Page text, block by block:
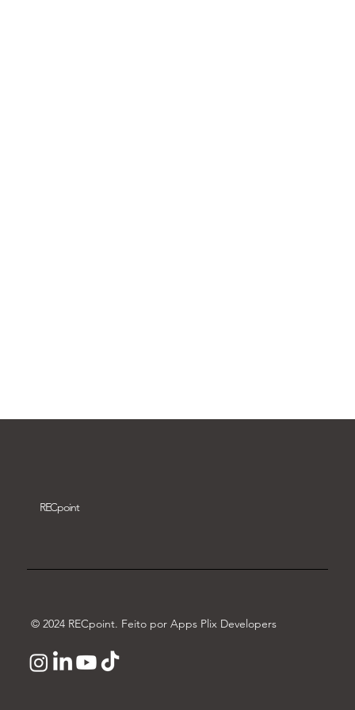
RECpoint
© 2024 RECpoint. Feito por Apps Plix Developers